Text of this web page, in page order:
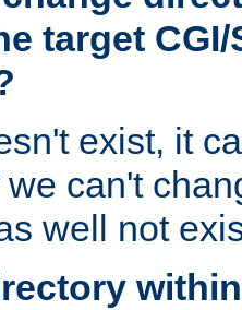
target
exist, it
can't
well not